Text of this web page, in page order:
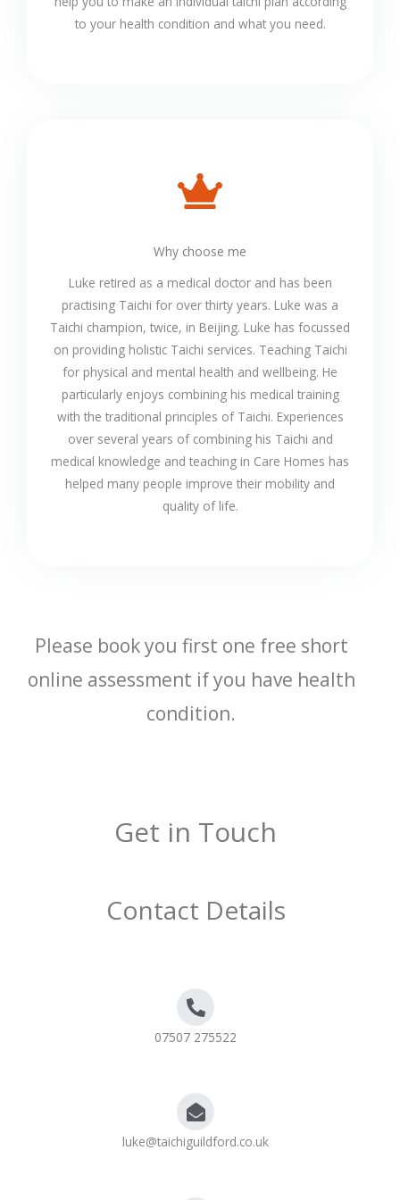
to your health condition and what you need.
Why choose me
Luke retired as a medical doctor and has been
practising Taichi for over thirty years. Luke was a
Taichi champion, twice, in Beijing. Luke has focussed
on providing holistic Taichi services. Teaching Taichi
for physical and mental health and wellbeing. He
particularly enjoys combining his medical training
with the traditional principles of Taichi. Experiences
over several years of combining his Taichi and
medical knowledge and teaching in Care Homes has
helped many people improve their mobility and
quality of life.
Please book you first one free short
online assessment if you have health
condition.
Get in Touch
Contact Details
07507 275522
luke@taichiguildford.co.uk